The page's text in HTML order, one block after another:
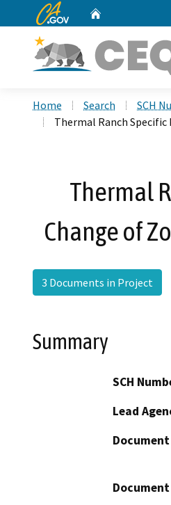
CA.gov
Home Search
SCH
Thermal Ranch Specific
Thermal
Change of
3 Documents in Project
Summary
SCH
Lead